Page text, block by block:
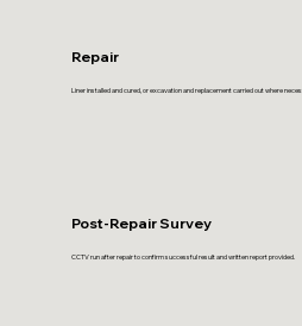
Repair
Liner installed and cured, or excavation and replacement carried out where
Post-Repair Survey
CCTV run after repair to confirm successful result and written report provided.